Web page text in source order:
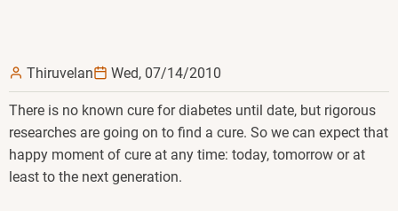
Thiruvelan Wed, 07/14/2010
There is no known cure for diabetes until date, but rigorous
researches are going on to find a cure. So we can expect that
happy moment of cure at any time: today, tomorrow or at
least to the next generation.